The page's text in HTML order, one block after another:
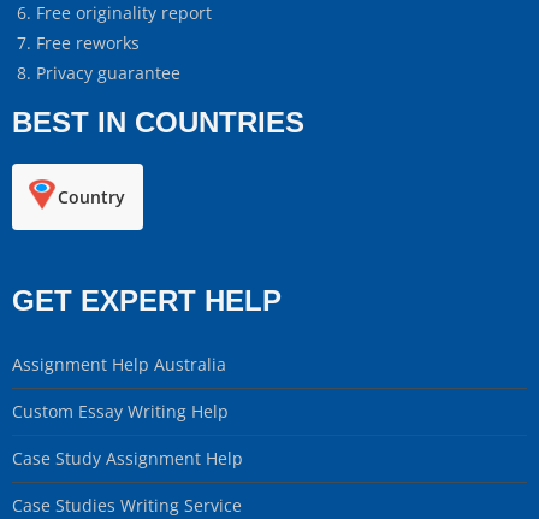
Free originality report
Free reworks
Privacy guarantee
BEST IN COUNTRIES
Country
GET EXPERT HELP
Assignment Help Australia
Custom Essay Writing Help
Case Study Assignment Help
Case Studies Writing Service